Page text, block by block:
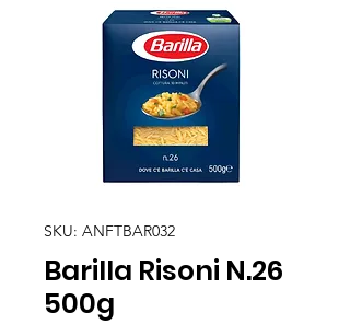
SKU: ANFTBAR032
Barilla Risoni N.26
500g